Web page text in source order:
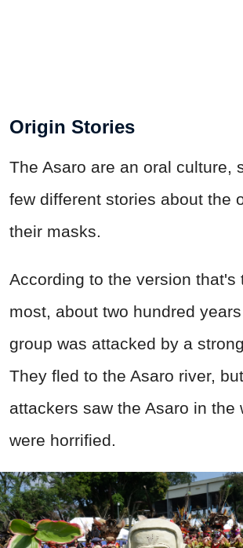
Origin Stories
The Asaro are an oral culture,
few different stories about the
their masks.
According to the version that's
most, about two hundred
group was attacked by a
They fled to the Asaro river,
attackers saw the Asaro in the
were horrified.